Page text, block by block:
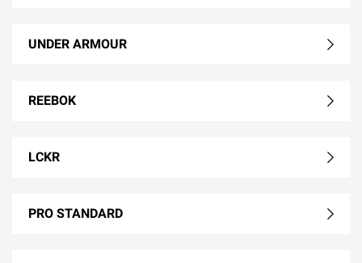
UNDER ARMOUR
REEBOK
LCKR
PRO STANDARD